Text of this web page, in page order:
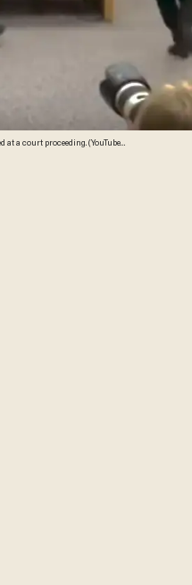
a court proceeding. (YouTube